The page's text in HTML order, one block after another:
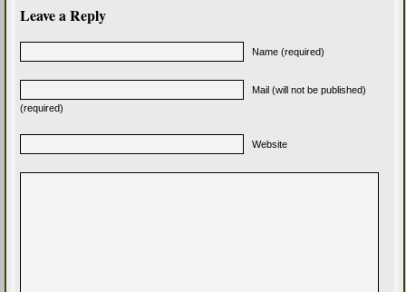
Leave a Reply
Name (required)
Mail (will not be published)
(required)
Website